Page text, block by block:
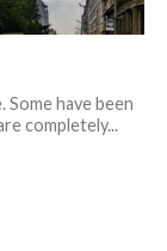
have been
completely...